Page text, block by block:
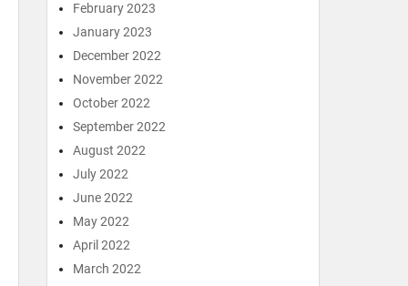
February 2023
January 2023
December 2022
November 2022
October 2022
September 2022
August 2022
July 2022
June 2022
May 2022
April 2022
March 2022